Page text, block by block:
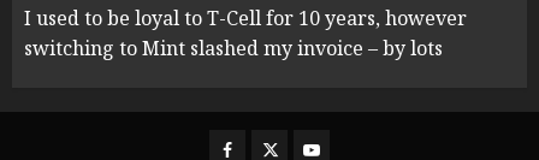
I used to be loyal to T-Cell for 10 years, however
switching to Mint slashed my invoice – by lots
Facebook
TwitterYoutube